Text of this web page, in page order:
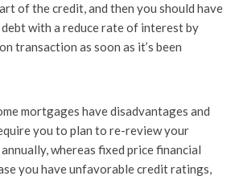
of the credit, and then you should have
with a reduce rate of interest by
transaction as soon as it’s been
mortgages have disadvantages and
you to plan to re-review your
whereas fixed price financial
you have unfavorable credit ratings,